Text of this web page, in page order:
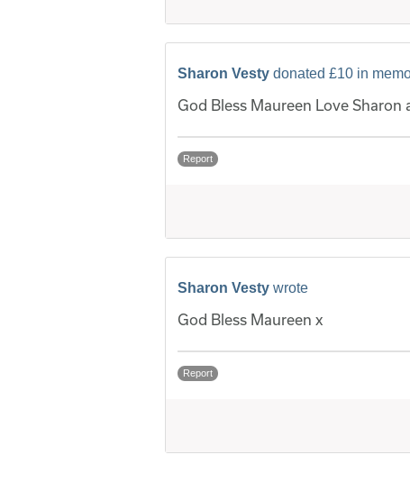
Sharon Vesty donated £10 in
God Bless Maureen Love Sharon
Report
Sharon Vesty wrote
God Bless Maureen x
Report